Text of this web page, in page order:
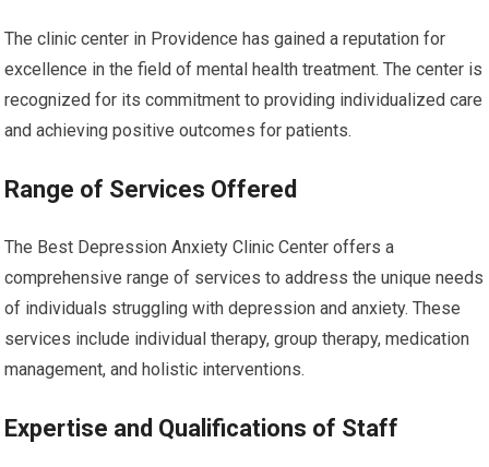
The clinic center in Providence has gained a reputation for
excellence in the field of mental health treatment. The center is
recognized for its commitment to providing individualized care
and achieving positive outcomes for patients.
Range of Services Offered
The Best Depression Anxiety Clinic Center offers a
comprehensive range of services to address the unique needs
of individuals struggling with depression and anxiety. These
services include individual therapy, group therapy, medication
management, and holistic interventions.
Expertise and Qualifications of Staff